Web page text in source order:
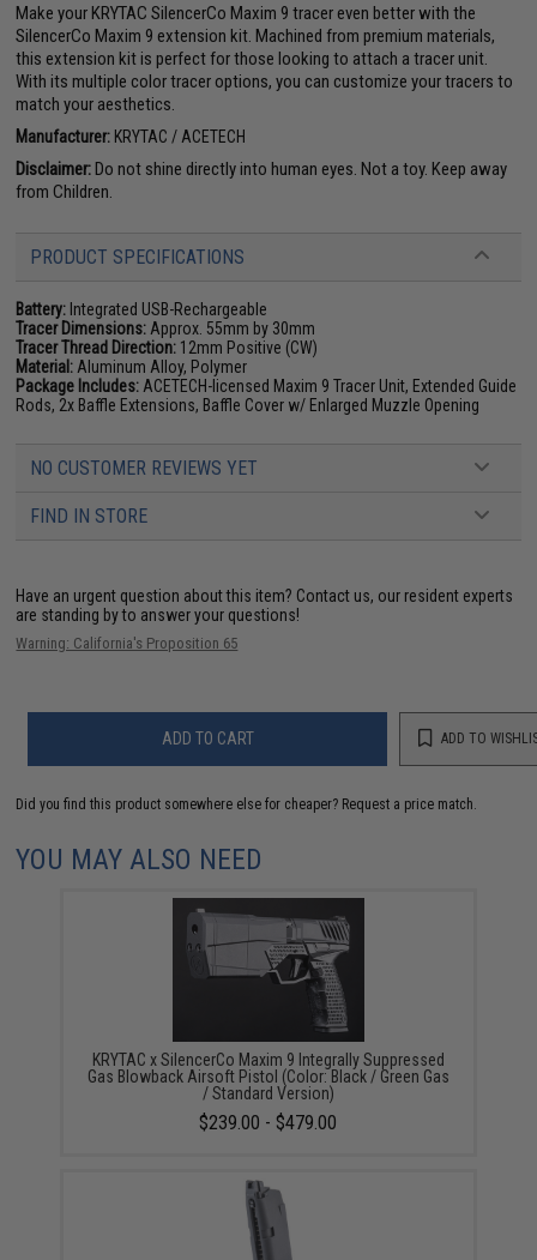
Make your KRYTAC SilencerCo Maxim 9 tracer even better with the
SilencerCo Maxim 9 extension kit. Machined from premium materials,
this extension kit is perfect for those looking to attach a tracer unit.
With its multiple color tracer options, you can customize your tracers to
match your aesthetics.
Manufacturer: KRYTAC / ACETECH
Disclaimer:Do not shine directly into human eyes. Not a toy. Keep away
from Children.
PRODUCT SPECIFICATIONS
Battery: Integrated USB-Rechargeable
Tracer Dimensions: Approx. 55mm by 30mm
Tracer Thread Direction: 12mm Positive (CW)
Material: Aluminum Alloy, Polymer
Package Includes: ACETECH-licensed Maxim 9 Tracer Unit, Extended Guide
Rods, 2x Baffle Extensions, Baffle Cover w/ Enlarged Muzzle Opening
NO CUSTOMER REVIEWS YET
FIND IN STORE
Have an urgent question about this item? Contact us, our resident experts
are standing by to answer your questions!
Warning: California's Proposition 65
ADD TO CART ADD TO
Did you find this product somewhere else for cheaper? Request a price match.
YOU MAY ALSO NEED
KRYTAC x SilencerCo Maxim 9 Integrally Suppressed
Gas Blowback Airsoft Pistol (Color: Black / Green Gas
/ Standard Version)
$239.00 - $479.00